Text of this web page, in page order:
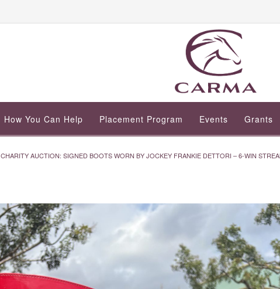
How You Can Help Placement Program Events Grants
CHARITY AUCTION: SIGNED BOOTS WORN BY JOCKEY FRANKIE DETTORI – 6-WIN